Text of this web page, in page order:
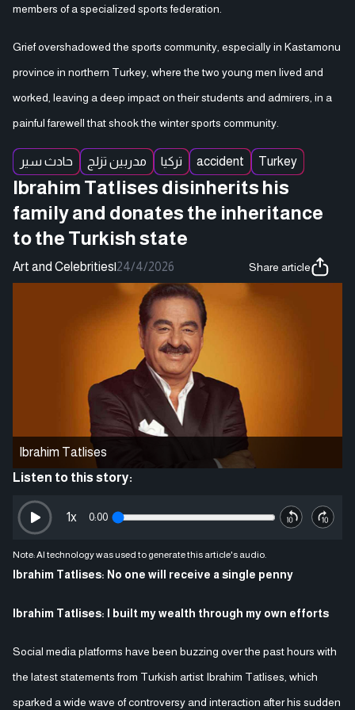
members of a specialized sports federation.
Grief overshadowed the sports community, especially in Kastamonu
province in northern Turkey, where the two young men lived and
worked, leaving a deep impact on their students and admirers, in a
painful farewell that shook the winter sports community.
حادث سير مدربين تزلج تركيا accident Turkey
Ibrahim Tatlises disinherits his
family and donates the inheritance
to the Turkish state
Art and Celebrities|24/4/2026 Share article
Ibrahim Tatlises
Listen to this story:
0:00
1x
Note: AI technology was used to generate this article's audio.
Ibrahim Tatlises: No one will receive a single penny
Ibrahim Tatlises: I built my wealth through my own efforts
Social media platforms have been buzzing over the past hours with
the latest statements from Turkish artist Ibrahim Tatlises, which
sparked a wide wave of controversy and interaction after his sudden